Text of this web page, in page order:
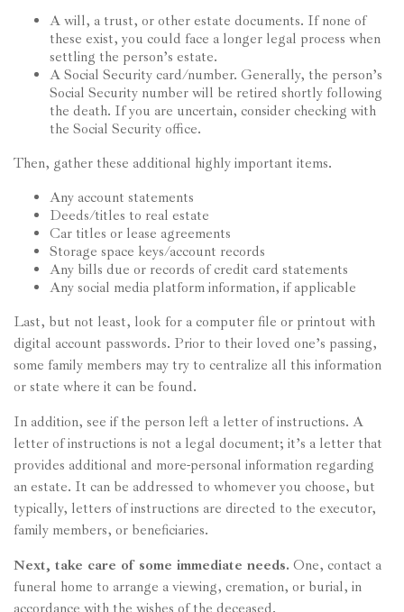
A will, a trust, or other estate documents. If none of
these exist, you could face a longer legal process when
settling the person’s estate.
A Social Security card/number. Generally, the person’s
Social Security number will be retired shortly following
the death. If you are uncertain, consider checking with
the Social Security office.
Then, gather these additional highly important items.
Any account statements
Deeds/titles to real estate
Car titles or lease agreements
Storage space keys/account records
Any bills due or records of credit card statements
Any social media platform information, if applicable
Last, but not least, look for a computer file or printout with
digital account passwords. Prior to their loved one’s passing,
some family members may try to centralize all this information
or state where it can be found.
In addition, see if the person left a letter of instructions. A
letter of instructions is not a legal document; it’s a letter that
provides additional and more-personal information regarding
an estate. It can be addressed to whomever you choose, but
typically, letters of instructions are directed to the executor,
family members, or beneficiaries.
Next, take care of some immediate needs. One, contact a
funeral home to arrange a viewing, cremation, or burial, in
accordance with the wishes of the deceased.